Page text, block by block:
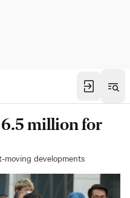
million for
moving developments